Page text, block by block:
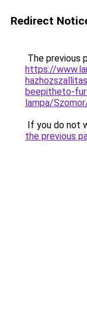
Redirect
The previous
https://
beepitheto-
lampa/
If you do not
the previous